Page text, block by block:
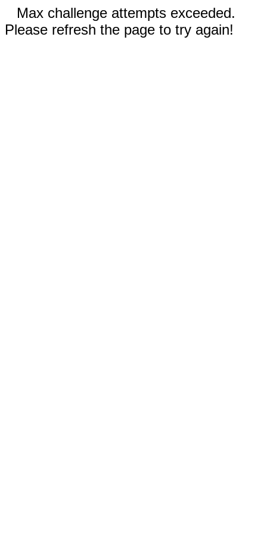
Max challenge attempts exceeded.
Please refresh the page to try again!